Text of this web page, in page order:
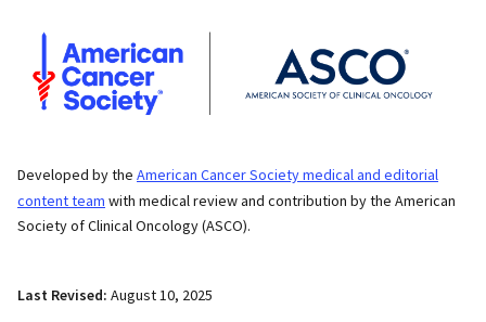
Developed by the American Cancer Society medical and editorial
content team with medical review and contribution by the American
Society of Clinical Oncology (ASCO).
Last Revised: August 10, 2025